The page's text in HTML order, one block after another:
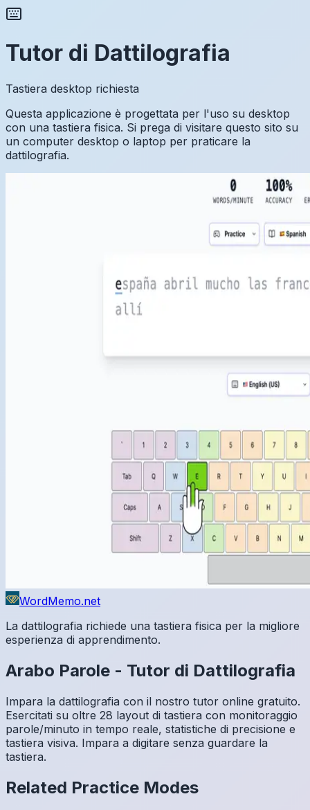
Tutor di Dattilografia
Tastiera desktop richiesta
Questa applicazione è progettata per l'uso su desktop
con una tastiera fisica. Si prega di visitare questo sito su
un computer desktop o laptop per praticare la
dattilografia.
WordMemo.net
La dattilografia richiede una tastiera fisica per la migliore
esperienza di apprendimento.
Arabo Parole - Tutor di Dattilografia
Impara la dattilografia con il nostro tutor online gratuito.
Esercitati su oltre 28 layout di tastiera con monitoraggio
parole/minuto in tempo reale, statistiche di precisione e
tastiera visiva. Impara a digitare senza guardare la
tastiera.
Related Practice Modes